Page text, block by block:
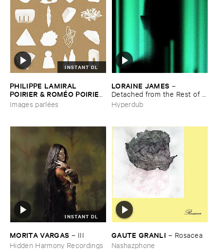
INSTANT DL
PHILIPPE ​LAMIRAL ​
POIRIER & ​ROMÉ​O ​POIRIER
–Images ​parlé​es
Images parlées
LORAINE ​JAMES –
Detached ​from ​the ​Rest ​of ​
You
Hyperdub
INSTANT DL
MORITA ​VARGAS – III
Hidden Harmony Recordings
GAUTE ​GRANLI – Rosacea
Nashazphone